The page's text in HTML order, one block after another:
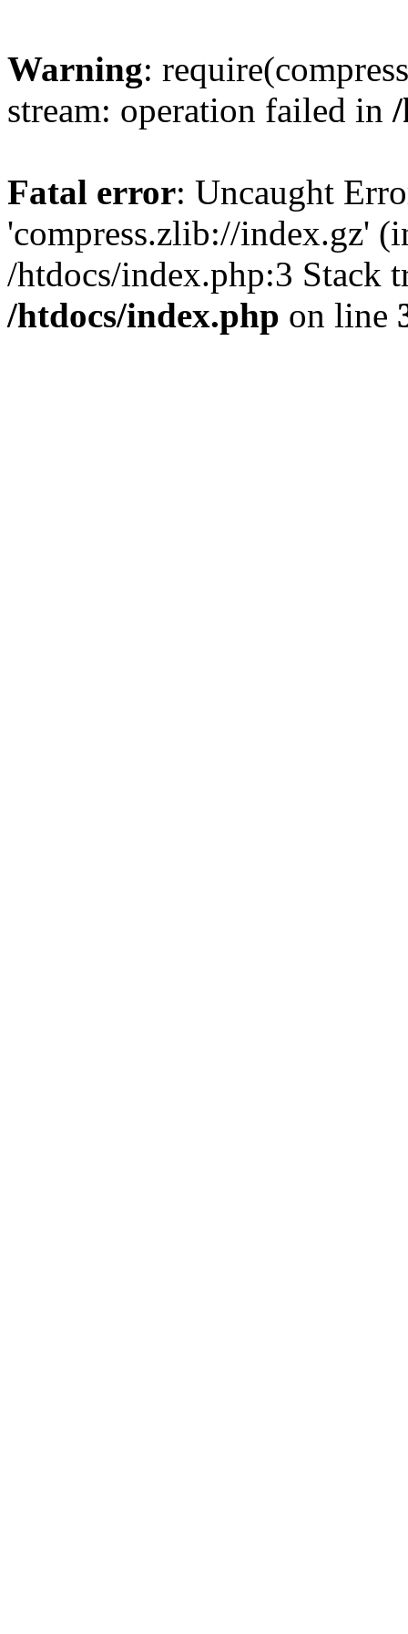
Warning:
stream: operation failed in
Fatal error: Uncaught
'compress.zlib://index.gz'
/htdocs/index.php:3 Stack
/htdocs/index.php on line